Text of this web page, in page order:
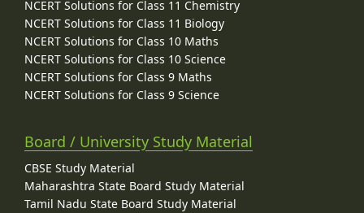
NCERT Solutions for Class 11 Chemistry
NCERT Solutions for Class 11 Biology
NCERT Solutions for Class 10 Maths
NCERT Solutions for Class 10 Science
NCERT Solutions for Class 9 Maths
NCERT Solutions for Class 9 Science
Board / University Study Material
CBSE Study Material
Maharashtra State Board Study Material
Tamil Nadu State Board Study Material